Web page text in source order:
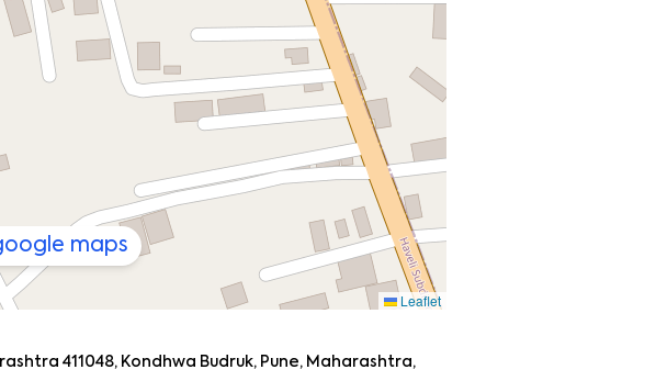
Leaflet
maps
411048, Kondhwa Budruk, Pune, Maharashtra,